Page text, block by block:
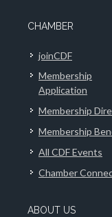
CHAMBER
joinCDF
Membership
Application
Membership
Membership
All CDF Events
Chamber
ABOUT US